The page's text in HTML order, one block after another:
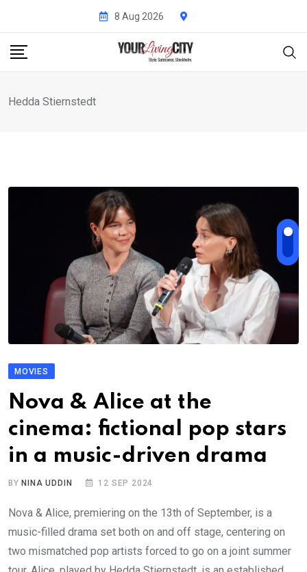
content
8 Aug 2026
Hedda Stiernstedt
MOVIES
Nova & Alice at the
cinema: fictional pop stars
in a music-driven drama
BYNINA UDDIN 12 SEP 2024
Nova & Alice, premiering on the 13th of September, is a
music-filled drama set both on and off stage, centering on
two mismatched pop artists forced to go on a joint summer